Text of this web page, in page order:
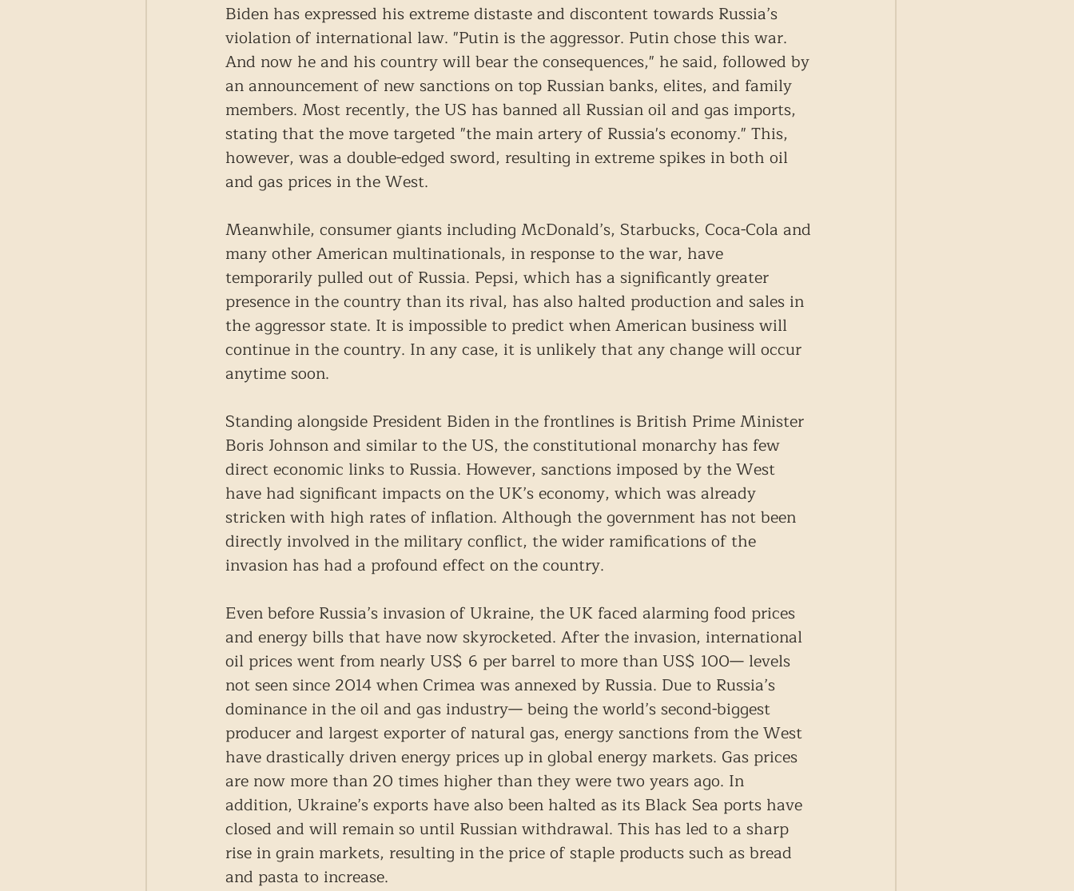
Biden has expressed his extreme distaste and discontent towards Russia’s
violation of international law. "Putin is the aggressor. Putin chose this war.
And now he and his country will bear the consequences," he said, followed by
an announcement of new sanctions on top Russian banks, elites, and family
members. Most recently, the US has banned all Russian oil and gas imports,
stating that the move targeted "the main artery of Russia's economy." This,
however, was a double-edged sword, resulting in extreme spikes in both oil
and gas prices in the West.
Meanwhile, consumer giants including McDonald’s, Starbucks, Coca-Cola and
many other American multinationals, in response to the war, have
temporarily pulled out of Russia. Pepsi, which has a significantly greater
presence in the country than its rival, has also halted production and sales in
the aggressor state. It is impossible to predict when American business will
continue in the country. In any case, it is unlikely that any change will occur
anytime soon.
Standing alongside President Biden in the frontlines is British Prime Minister
Boris Johnson and similar to the US, the constitutional monarchy has few
direct economic links to Russia. However, sanctions imposed by the West
have had significant impacts on the UK’s economy, which was already
stricken with high rates of inflation. Although the government has not been
directly involved in the military conflict, the wider ramifications of the
invasion has had a profound effect on the country.
Even before Russia’s invasion of Ukraine, the UK faced alarming food prices
and energy bills that have now skyrocketed. After the invasion, international
oil prices went from nearly US$ 6 per barrel to more than US$ 100— levels
not seen since 2014 when Crimea was annexed by Russia. Due to Russia’s
dominance in the oil and gas industry— being the world’s second-biggest
producer and largest exporter of natural gas, energy sanctions from the West
have drastically driven energy prices up in global energy markets. Gas prices
are now more than 20 times higher than they were two years ago. In
addition, Ukraine’s exports have also been halted as its Black Sea ports have
closed and will remain so until Russian withdrawal. This has led to a sharp
rise in grain markets, resulting in the price of staple products such as bread
and pasta to increase.